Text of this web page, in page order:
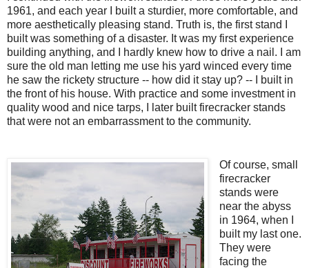
1961, and each year I built a sturdier, more comfortable, and
more aesthetically pleasing stand. Truth is, the first stand I
built was something of a disaster. It was my first experience
building anything, and I hardly knew how to drive a nail. I am
sure the old man letting me use his yard winced every time
he saw the rickety structure -- how did it stay up? -- I built in
the front of his house. With practice and some investment in
quality wood and nice tarps, I later built firecracker stands
that were not an embarrassment to the community.
Of course, small
firecracker
stands were
near the abyss
in 1964, when I
built my last one.
They were
facing the